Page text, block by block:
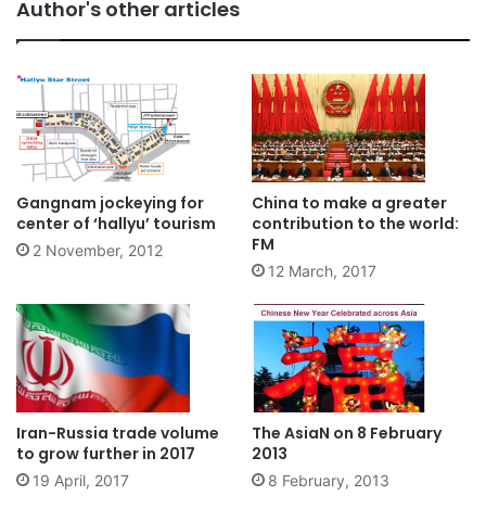
Author's other articles
Gangnam jockeying for
center of ‘hallyu’ tourism
2 November, 2012
China to make a greater
contribution to the world:
FM
12 March, 2017
Iran-Russia trade volume
to grow further in 2017
19 April, 2017
The AsiaN on 8 February
2013
8 February, 2013